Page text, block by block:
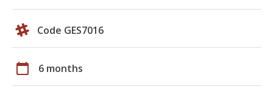
Code GES7016
calendar_today 6 months